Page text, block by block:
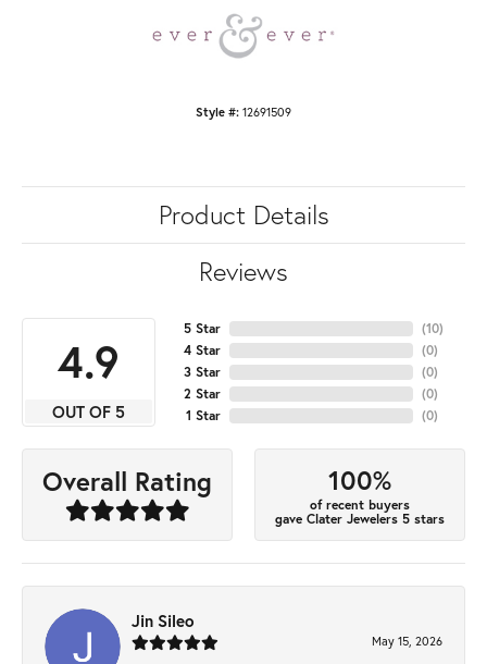
Style #: 12691509
Product Details
Reviews
4.9
OUT OF 5
5 Star
4 Star
3 Star
2 Star
1 Star
(10)
(0)
(0)
(0)
(0)
Overall Rating 100%
of recent buyers
gave Clater Jewelers 5 stars
Jin Sileo
May 15, 2026